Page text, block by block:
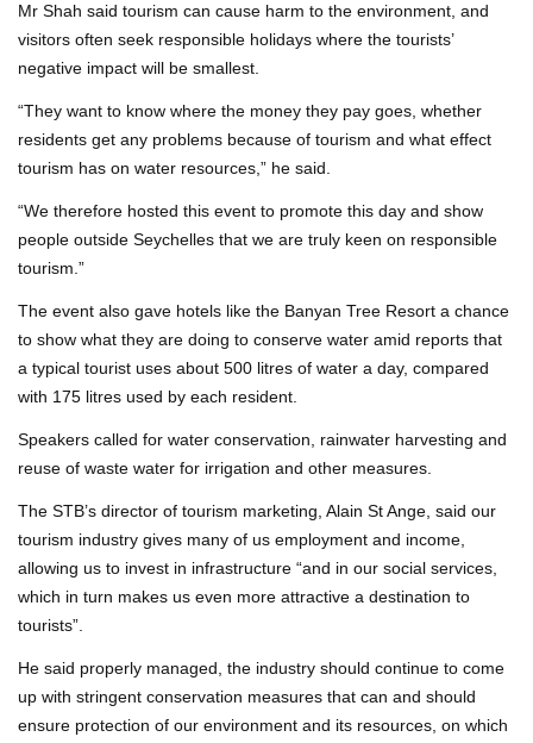
Mr Shah said tourism can cause harm to the environment, and
visitors often seek responsible holidays where the tourists’
negative impact will be smallest.
“They want to know where the money they pay goes, whether
residents get any problems because of tourism and what effect
tourism has on water resources,” he said.
“We therefore hosted this event to promote this day and show
people outside Seychelles that we are truly keen on responsible
tourism.”
The event also gave hotels like the Banyan Tree Resort a chance
to show what they are doing to conserve water amid reports that
a typical tourist uses about 500 litres of water a day, compared
with 175 litres used by each resident.
Speakers called for water conservation, rainwater harvesting and
reuse of waste water for irrigation and other measures.
The STB’s director of tourism marketing, Alain St Ange, said our
tourism industry gives many of us employment and income,
allowing us to invest in infrastructure “and in our social services,
which in turn makes us even more attractive a destination to
tourists”.
He said properly managed, the industry should continue to come
up with stringent conservation measures that can and should
ensure protection of our environment and its resources, on which